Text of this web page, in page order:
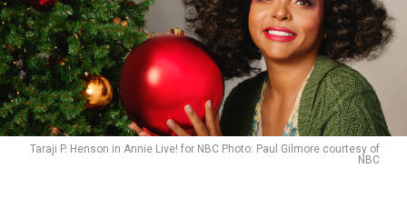
Taraji P. Henson in Annie Live! for NBC Photo: Paul Gilmore courtesy of
NBC